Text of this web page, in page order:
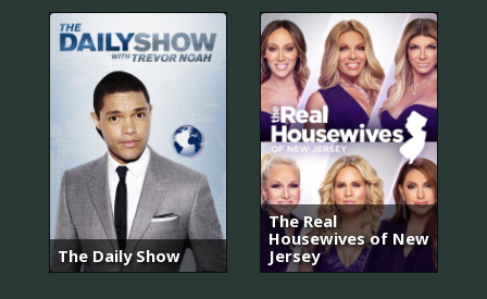
The Daily Show
The Real
Housewives of New
Jersey